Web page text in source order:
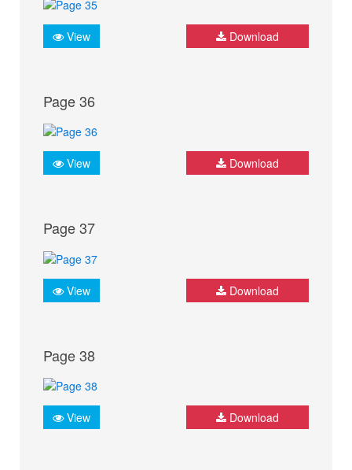
View Download
Page 36
View Download
Page 37
View Download
Page 38
View Download